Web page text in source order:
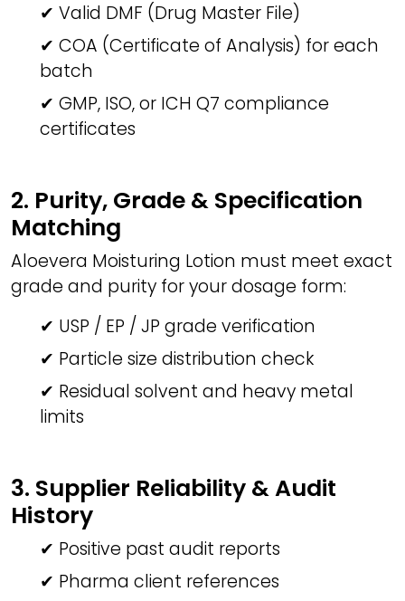
✔ Valid DMF (Drug Master File)
✔ COA (Certificate of Analysis) for each
batch
✔ GMP, ISO, or ICH Q7 compliance
certificates
2. Purity, Grade & Specification
Matching
Aloevera Moisturing Lotion must meet exact
grade and purity for your dosage form:
✔ USP / EP / JP grade verification
✔ Particle size distribution check
✔ Residual solvent and heavy metal
limits
3. Supplier Reliability & Audit
History
✔ Positive past audit reports
✔ Pharma client references